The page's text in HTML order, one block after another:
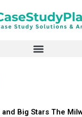
Big Stars The